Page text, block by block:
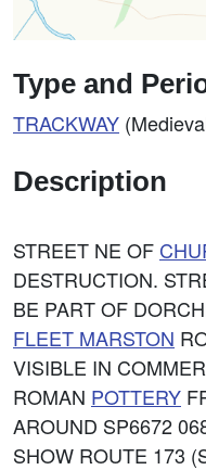
Type and
TRACKWAY
Description
STREET NE OF
DESTRUCTION.
BE PART OF
FLEET MARSTON
VISIBLE IN
ROMAN POTTERY
AROUND SP6672
SHOW ROUTE 173